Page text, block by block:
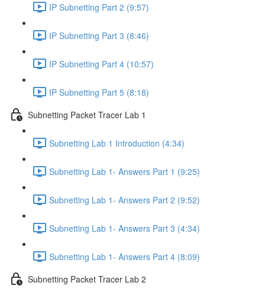
IP Subnetting Part 2 (9:57)
IP Subnetting Part 3 (8:46)
IP Subnetting Part 4 (10:57)
IP Subnetting Part 5 (8:18)
Subnetting Packet Tracer Lab 1
Subnetting Lab 1 Introduction (4:34)
Subnetting Lab 1- Answers Part 1 (9:25)
Subnetting Lab 1- Answers Part 2 (9:52)
Subnetting Lab 1- Answers Part 3 (4:34)
Subnetting Lab 1- Answers Part 4 (8:09)
Subnetting Packet Tracer Lab 2